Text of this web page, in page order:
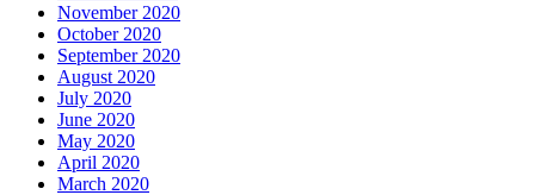
November 2020
October 2020
September 2020
August 2020
July 2020
June 2020
May 2020
April 2020
March 2020